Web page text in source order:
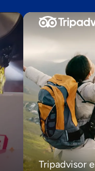
Tripadvisor